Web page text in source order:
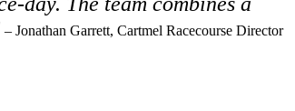
– Jonathan Garrett, Cartmel Racecourse Director